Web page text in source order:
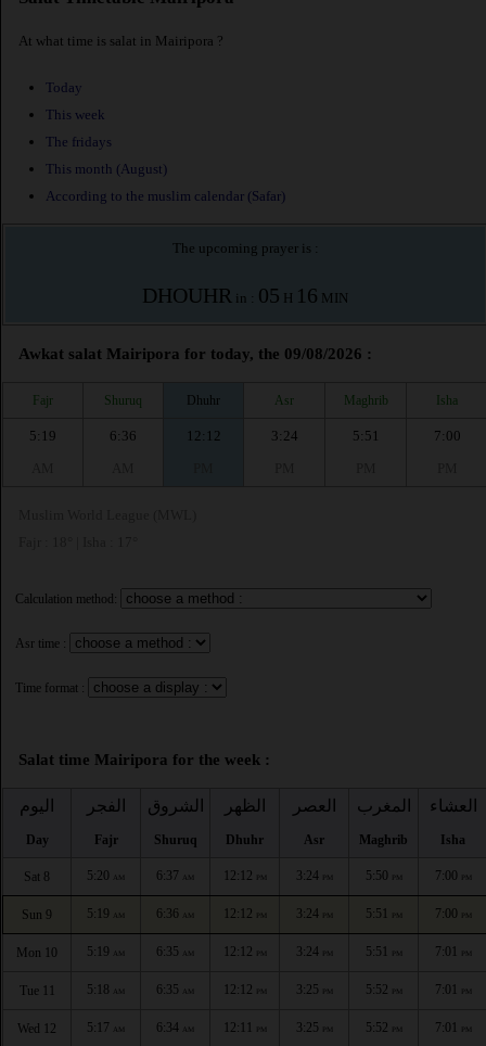
At what time is salat in Mairipora ?
Today
This week
The fridays
This month (August)
According to the muslim calendar (Safar)
The upcoming prayer is :
DHOUHR in : 05 H 16 MIN
Awkat salat Mairipora for today, the 09/08/2026 :
Fajr Shuruq Dhuhr Asr Maghrib Isha
5:19
6:36
12:12
3:24
5:51
7:00
Calculation method:
Asr time :
Time format :
Salat time Mairipora for the week :
اليوم
Day
الفجر
Fajr
الشروق
Shuruq
الظهر
Dhuhr
العصر
Asr
المغرب
Maghrib
العشاء
Isha
Sat 8 5:20 AM 6:37 AM 12:12 PM 3:24 PM 5:50 PM 7:00 PM
Sun 9 5:19 AM 6:36 AM 12:12 PM 3:24 PM 5:51 PM 7:00 PM
Mon 10 5:19 AM 6:35 AM 12:12 PM 3:24 PM 5:51 PM 7:01 PM
Tue 11 5:18 AM 6:35 AM 12:12 PM 3:25 PM 5:52 PM 7:01 PM
Wed 12 5:17 AM 6:34 AM 12:11 PM 3:25 PM 5:52 PM 7:01 PM